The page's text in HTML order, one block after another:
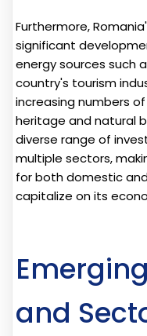
Furthermore,
significant
energy sources such
country's tourism
increasing numbers
heritage and natural
diverse range of
multiple sectors,
for both domestic
capitalize on its
and